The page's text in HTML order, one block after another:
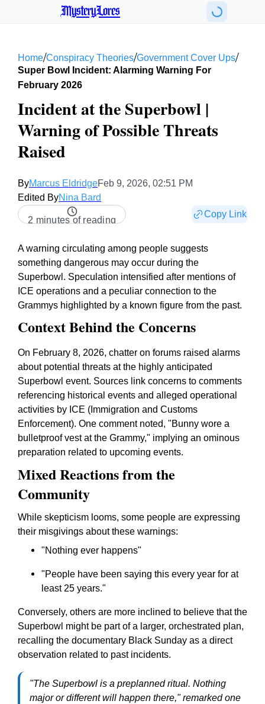
MysteryLores
Home/Conspiracy Theories/Government Cover Ups/
Super Bowl Incident: Alarming Warning For
February 2026
Incident at the Superbowl |
Warning of Possible Threats
Raised
ByMarcus EldridgeFeb 9, 2026, 02:51 PM
Edited ByNina Bard
2 minutes of reading
Copy Link
A warning circulating among people suggests
something dangerous may occur during the
Superbowl. Speculation intensified after mentions of
ICE operations and a peculiar connection to the
Grammys highlighted by a known figure from the past.
Context Behind the Concerns
On February 8, 2026, chatter on forums raised alarms
about potential threats at the highly anticipated
Superbowl event. Sources link concerns to comments
referencing historical events and alleged operational
activities by ICE (Immigration and Customs
Enforcement). One comment noted, "Bunny wore a
bulletproof vest at the Grammy," implying an ominous
preparation related to upcoming events.
Mixed Reactions from the
Community
While skepticism looms, some people are expressing
their misgivings about these warnings:
"Nothing ever happens"
"People have been saying this every year for at
least 25 years."
Conversely, others are more inclined to believe that the
Superbowl might be part of a larger, orchestrated plan,
recalling the documentary Black Sunday as a direct
observation related to past incidents.
"The Superbowl is a preplanned ritual. Nothing
major or different will happen there,"remarked one